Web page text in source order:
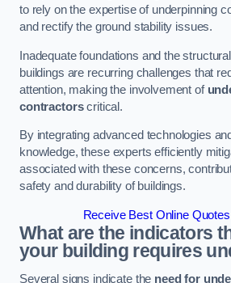
to rely on the expertise of underpinning
and rectify the ground stability issues.
Inadequate foundations and the
buildings are recurring challenges that
attention, making the involvement of
contractorscritical.
By integrating advanced technologies
knowledge, these experts efficiently
associated with these concerns,
safety and durability of buildings.
Receive Best Online
What are the indicators
your building requires
Several signs indicate the need for